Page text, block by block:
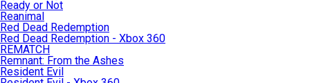
Ready or Not
Reanimal
Red Dead Redemption
Red Dead Redemption - Xbox 360
REMATCH
Remnant: From the Ashes
Resident Evil